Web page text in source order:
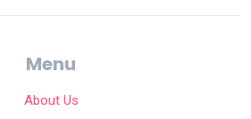
Menu
About Us